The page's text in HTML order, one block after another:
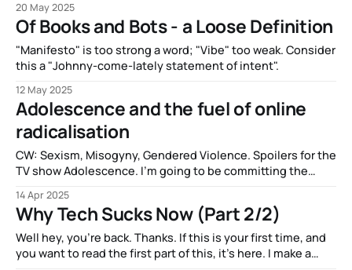
20 May 2025
Of Books and Bots - a Loose Definition
"Manifesto" is too strong a word; "Vibe" too weak. Consider
this a "Johnny-come-lately statement of intent".
12 May 2025
Adolescence and the fuel of online
radicalisation
CW: Sexism, Misogyny, Gendered Violence. Spoilers for the
TV show Adolescence. I’m going to be committing the
misogyny and misogynistic violence as though it’s
something new and interesting. It’s not new, I’m just a man
talking
14 Apr 2025
Why Tech Sucks Now (Part 2/2)
Well hey, you’re back. Thanks. If this is your first time, and
you want to read the first part of this, it’s here. I make a